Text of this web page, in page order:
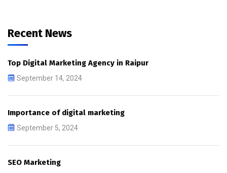
Recent News
Top Digital Marketing Agency in Raipur
September 14, 2024
Importance of digital marketing
September 5, 2024
SEO Marketing